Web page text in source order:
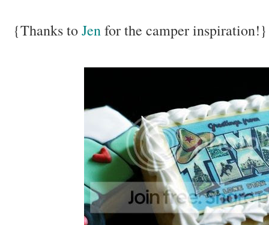
{Thanks toJenfor the camper inspiration!}